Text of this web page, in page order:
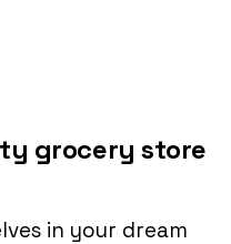
grocery store
in your dream